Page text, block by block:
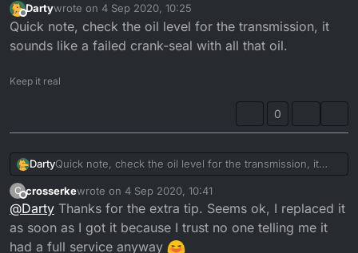
Offline
Dartywrote on 4 Sep 2020, 10:25
last edited by
Quick note, check the oil level for the transmission, it
sounds like a failed crank-seal with all that oil.
Keep it real
0
DartyQuick note, check the oil level for the transmission, it
sounds like a failed crank-seal with all that oil.
C
Offline
crosserkewrote on 4 Sep 2020, 10:41
last edited by
@Darty Thanks for the extra tip. Seems ok, I replaced it
as soon as I got it because I trust no one telling me it
had a full service anyway